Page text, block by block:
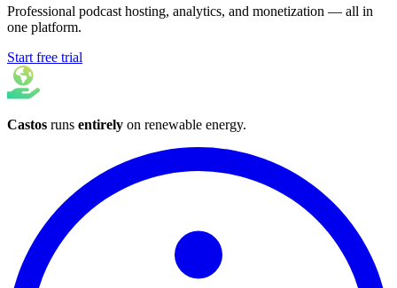
Professional podcast hosting, analytics, and monetization — all in
one platform.
Start free trial
Castos runs entirely on renewable energy.